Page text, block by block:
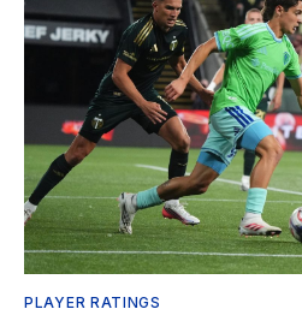
PLAYER RATINGS